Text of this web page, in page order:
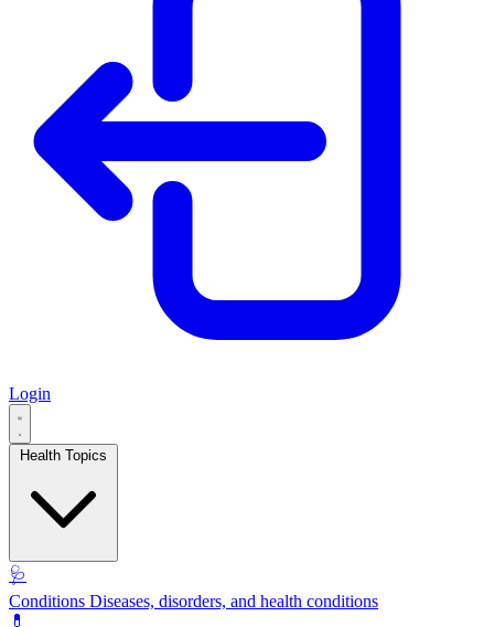
Login
🩺
Conditions Diseases, disorders, and health conditions
💊